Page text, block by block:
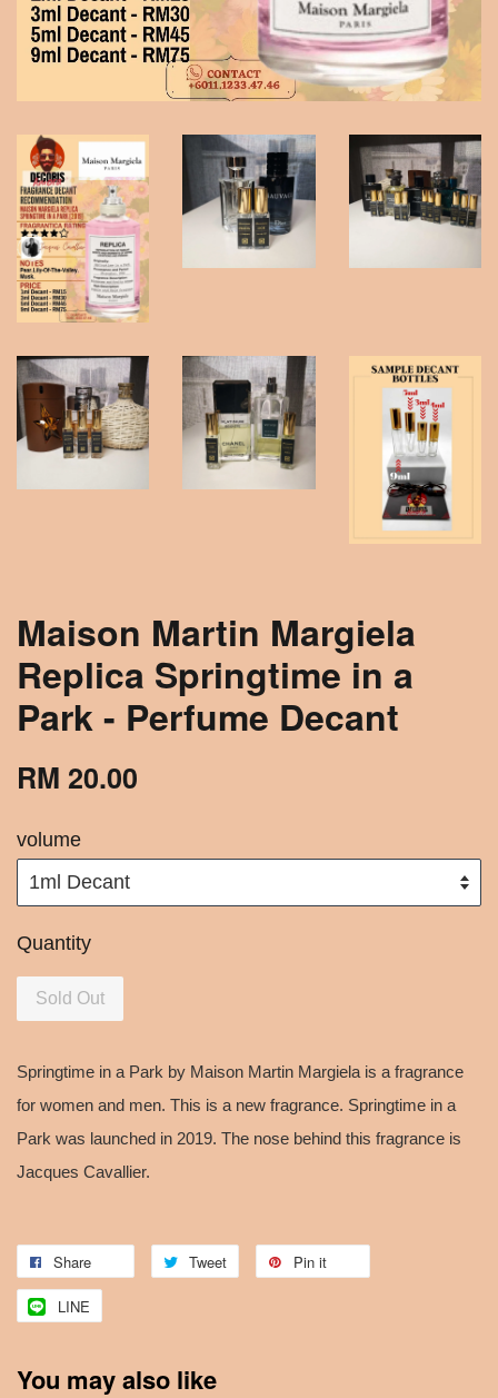
Maison Martin Margiela
Replica Springtime in a
Park - Perfume Decant
RM 20.00
volume
Quantity
Sold Out
Springtime in a Park by Maison Martin Margiela is a fragrance
for women and men. This is a new fragrance. Springtime in a
Park was launched in 2019. The nose behind this fragrance is
Jacques Cavallier.
Share Tweet Pin it
LINE
You may also like